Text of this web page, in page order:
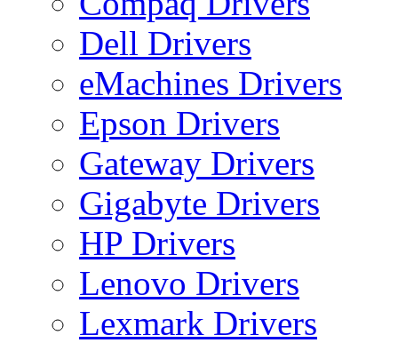
Dell Drivers
eMachines Drivers
Epson Drivers
Gateway Drivers
Gigabyte Drivers
HP Drivers
Lenovo Drivers
Lexmark Drivers